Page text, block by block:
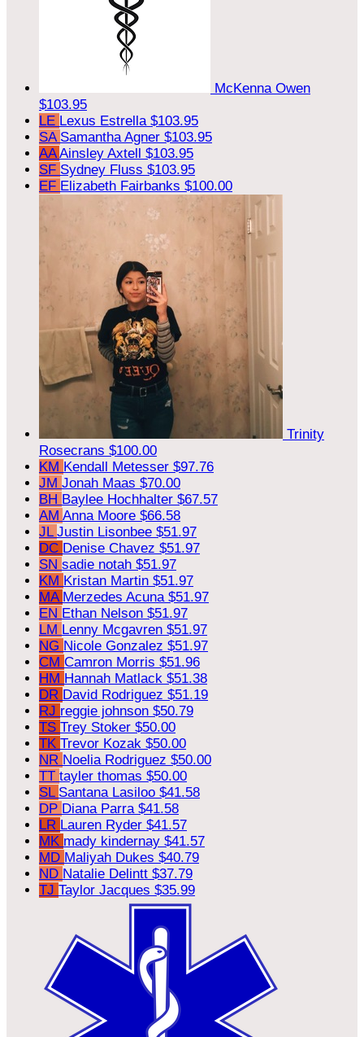
McKenna Owen
$103.95
LE Lexus Estrella $103.95
SA Samantha Agner $103.95
AAAinsley Axtell $103.95
SF Sydney Fluss $103.95
EF Elizabeth Fairbanks $100.00
Trinity
Rosecrans $100.00
KM Kendall Metesser $97.76
JM Jonah Maas $70.00
BH Baylee Hochhalter $67.57
AM Anna Moore $66.58
JL Justin Lisonbee $51.97
DC Denise Chavez $51.97
SN sadie notah $51.97
KM Kristan Martin $51.97
MA Merzedes Acuna $51.97
EN Ethan Nelson $51.97
LM Lenny Mcgavren $51.97
NG Nicole Gonzalez $51.97
CM Camron Morris $51.96
HM Hannah Matlack $51.38
DR David Rodriguez $51.19
RJ reggie johnson $50.79
TS Trey Stoker $50.00
TK Trevor Kozak $50.00
NR Noelia Rodriguez $50.00
TT tayler thomas $50.00
SL Santana Lasiloo $41.58
DP Diana Parra $41.58
LR Lauren Ryder $41.57
MK mady kindernay $41.57
MD Maliyah Dukes $40.79
ND Natalie Delintt $37.79
TJ Taylor Jacques $35.99